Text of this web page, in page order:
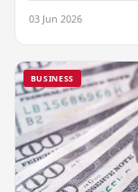
03 Jun 2026
BUSINESS